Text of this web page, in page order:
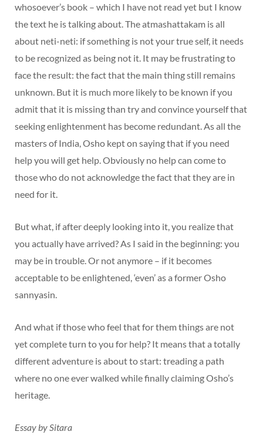
whosoever’s book – which I have not read yet but I know
the text he is talking about. The atmashattakam is all
about neti-neti: if something is not your true self, it needs
to be recognized as being not it. It may be frustrating to
face the result: the fact that the main thing still remains
unknown. But it is much more likely to be known if you
admit that it is missing than try and convince yourself that
seeking enlightenment has become redundant. As all the
masters of India, Osho kept on saying that if you need
help you will get help. Obviously no help can come to
those who do not acknowledge the fact that they are in
need for it.
But what, if after deeply looking into it, you realize that
you actually have arrived? As I said in the beginning: you
may be in trouble. Or not anymore – if it becomes
acceptable to be enlightened, ‘even’ as a former Osho
sannyasin.
And what if those who feel that for them things are not
yet complete turn to you for help? It means that a totally
different adventure is about to start: treading a path
where no one ever walked while finally claiming Osho’s
heritage.
Essay by Sitara